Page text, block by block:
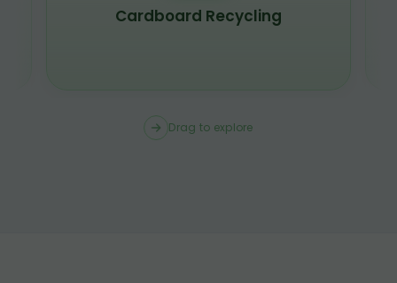
Cardboard Recycling
Drag to explore